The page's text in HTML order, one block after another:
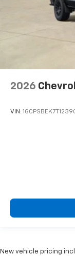
2026
VIN:
New vehicle pricing